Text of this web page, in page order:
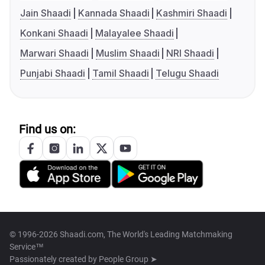
Jain Shaadi
Kannada Shaadi
Kashmiri Shaadi
Konkani Shaadi
Malayalee Shaadi
Marwari Shaadi
Muslim Shaadi
NRI Shaadi
Punjabi Shaadi
Tamil Shaadi Telugu Shaadi
Find us on:
© 1996-2026 Shaadi.com, The World's Leading Matchmaking
Service™
Passionately created by People Group ➤